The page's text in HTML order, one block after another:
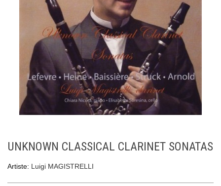
UNKNOWN CLASSICAL CLARINET SONATAS
Artiste: Luigi MAGISTRELLI